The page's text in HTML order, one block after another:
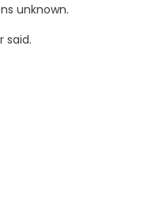
unknown.
said.